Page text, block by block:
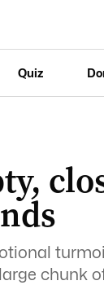
Quiz
chunk